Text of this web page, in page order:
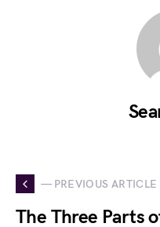
— PREVIOUS ARTICLE
The Three Parts